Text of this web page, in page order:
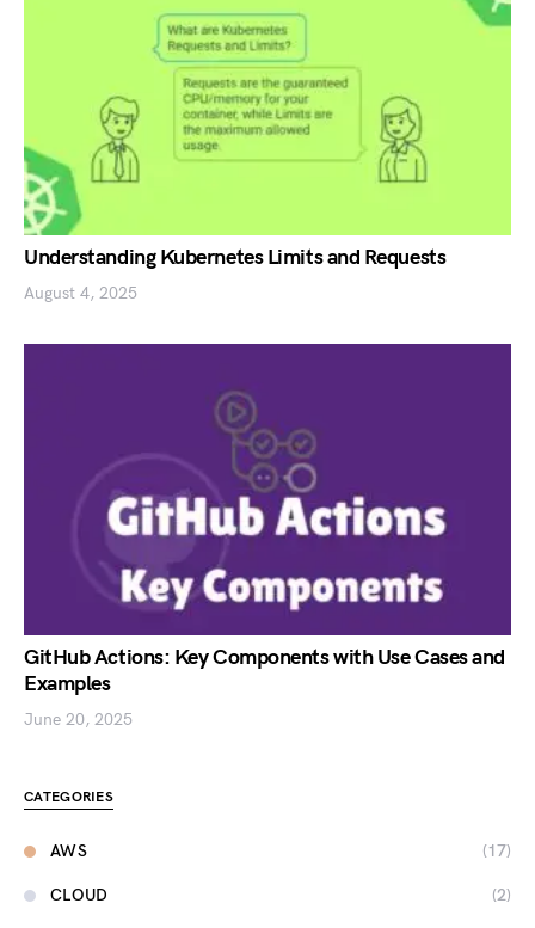
Understanding Kubernetes Limits and Requests
August 4, 2025
GitHub Actions: Key Components with Use Cases and
Examples
June 20, 2025
CATEGORIES
AWS (17)
CLOUD (2)